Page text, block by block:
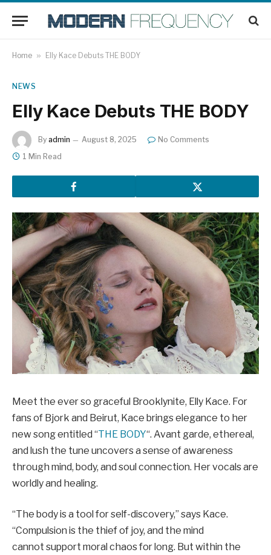
Home » Elly Kace Debuts THE BODY
NEWS
Elly Kace Debuts THE BODY
By admin August 8, 2025
No Comments
1 Min Read
Meet the ever so graceful Brooklynite, Elly Kace. For
fans of Bjork and Beirut, Kace brings elegance to her
new song entitled “THE BODY“. Avant garde, ethereal,
and lush the tune uncovers a sense of awareness
through mind, body, and soul connection. Her vocals are
worldly and healing.
“The body is a tool for self-discovery,” says Kace.
“Compulsion is the thief of joy, and the mind
cannot support moral chaos for long. But within the